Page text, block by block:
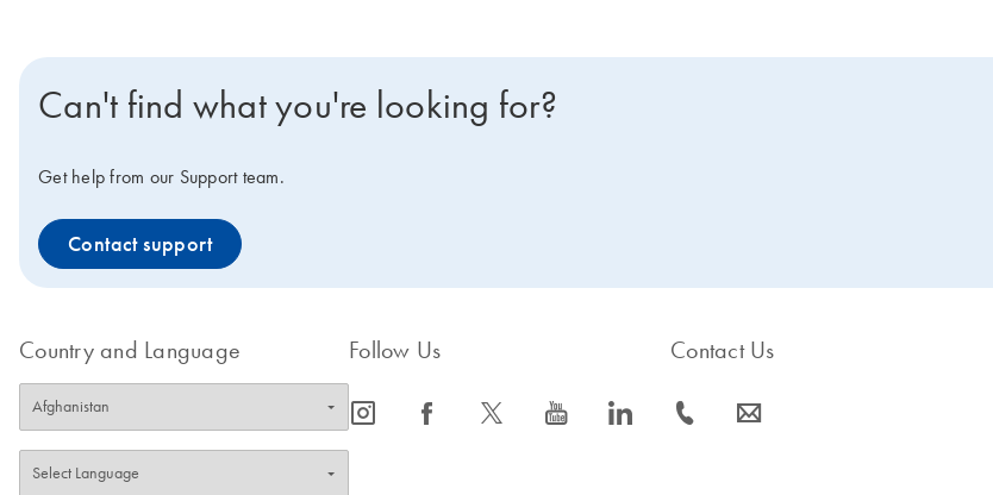
Can't find what you're looking for?
Get help from our Support team.
Contact support
Country and Language Follow Us
icon_0065_instagram-s icon_0064_facebook-s icon_0340_cc_gen_x-s icon_0077_youtube-s icon_0066_linkedin-s
Contact Us
icon_0072_phone-s icon_0063_envelope-s